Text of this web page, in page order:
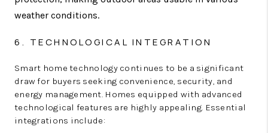
weather conditions.
6. TECHNOLOGICAL INTEGRATION
Smart home technology continues to be a significant
draw for buyers seeking convenience, security, and
energy management. Homes equipped with advanced
technological features are highly appealing. Essential
integrations include: